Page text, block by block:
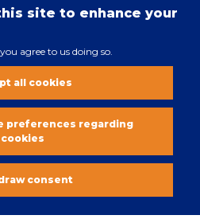
restrictions
Copyright 2018
Vobacom
site to enhance your
agree to us doing so.
all cookies
preferences regarding
cookies
consent